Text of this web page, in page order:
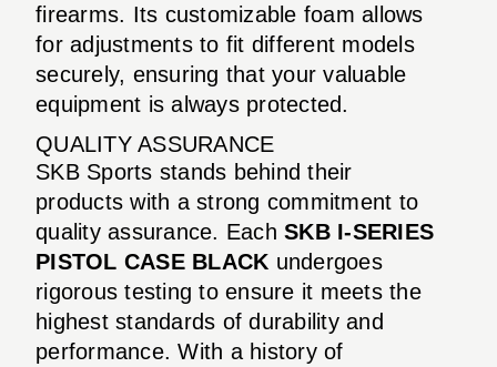
firearms. Its customizable foam allows
for adjustments to fit different models
securely, ensuring that your valuable
equipment is always protected.
QUALITY ASSURANCE
SKB Sports stands behind their
products with a strong commitment to
quality assurance. Each SKB I-SERIES
PISTOL CASE BLACK undergoes
rigorous testing to ensure it meets the
highest standards of durability and
performance. With a history of